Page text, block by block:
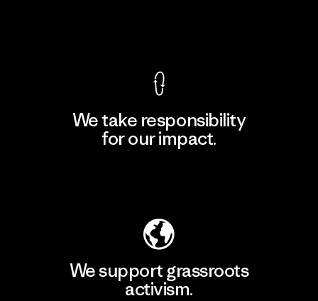
We take responsibility
for our impact.
We support grassroots
activism.